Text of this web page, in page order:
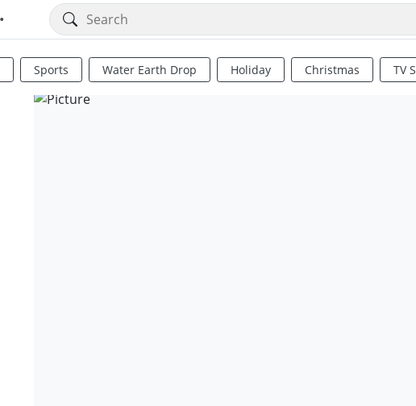
Sports Water Earth Drop Holiday Christmas TV